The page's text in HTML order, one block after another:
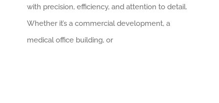
with precision, efficiency, and attention to detail.
Whether it’s a commercial development, a
medical office building, or